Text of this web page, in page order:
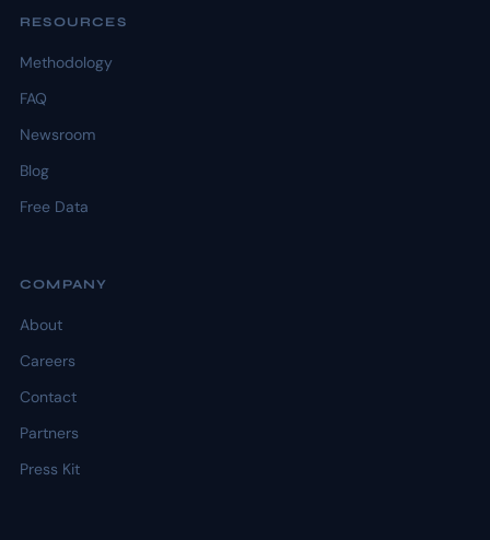
RESOURCES
Methodology
FAQ
Newsroom
Blog
Free Data
COMPANY
About
Careers
Contact
Partners
Press Kit